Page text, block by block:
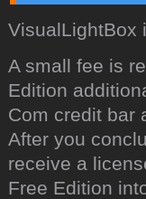
VisualLightBox
A small fee is
Edition
Com credit bar
After you
receive a
Free Edition